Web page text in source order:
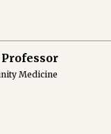
Medicine